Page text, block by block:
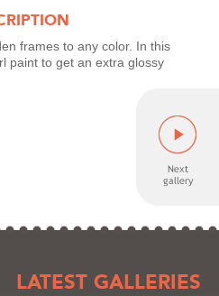
frames to any color. In this
paint to get an extra glossy
LATEST GALLERIES